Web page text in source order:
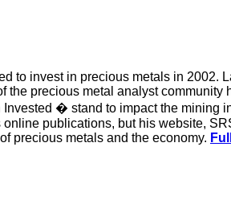
to invest in precious metals in 2002.
the precious metal analyst
� stand to impact the mining
publications, but his website,
precious metals and the economy.